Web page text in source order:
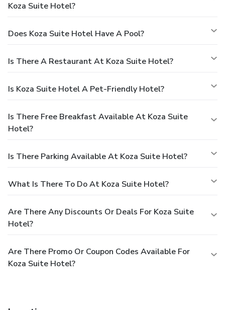
Koza Suite Hotel?
Does Koza Suite Hotel Have A Pool?
Is There A Restaurant At Koza Suite Hotel?
Is Koza Suite Hotel A Pet-Friendly Hotel?
Is There Free Breakfast Available At Koza Suite
Hotel?
Is There Parking Available At Koza Suite Hotel?
What Is There To Do At Koza Suite Hotel?
Are There Any Discounts Or Deals For Koza Suite
Hotel?
Are There Promo Or Coupon Codes Available For
Koza Suite Hotel?